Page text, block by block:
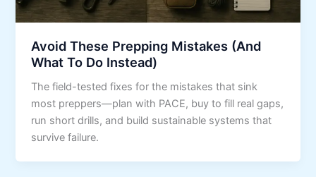
Avoid These Prepping Mistakes (And
What To Do Instead)
The field-tested fixes for the mistakes that sink
most preppers—plan with PACE, buy to fill real gaps,
run short drills, and build sustainable systems that
survive failure.